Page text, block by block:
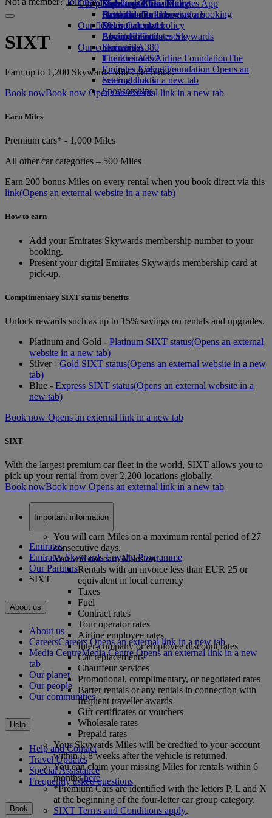
Economy Class dining
Drinks
Our fleet
Boeing 777
Emirates A380
Emirates A350
Emirates Executive
Seating charts
Emirates Official Store
Kids’ toys
Activities for kids
Our planet
Sustainability in operations
Environmental policy
Environmental reports
Our communities
The Emirates Airline FoundationThe
Emirates Airline Foundation Opens an
external link in a new tab
Sponsorships
Skywards Miles Mall
Skywards Rail
Miles Calculator
Log in to Emirates Skywards
Skywards+
Mobile and The Emirates App
Cancelling or changing a booking
Disrupted travel
About Emirates
SIXT
Earn up to 1,200 Skywards Miles per rental.
Book nowBook now Opens an external link in a new tab
Earn Miles
Premium cars* - 1,000 Miles
All other car categories – 500 Miles
Earn 200 bonus Miles on every rental when you book direct via this
link(Opens an external website in a new tab)
How to earn
Add your Emirates Skywards membership number to your
booking.
Present your digital Emirates Skywards membership card at
pick-up.
Complimentary SIXT status benefits
Unlock rewards such as up to 15% savings on rentals and upgrades.
Platinum and Gold - Platinum SIXT status(Opens an external
website in a new tab)
Silver - Gold SIXT status(Opens an external website in a new
tab)
Blue - Express SIXT status(Opens an external website in a
new tab)
Book now Opens an external link in a new tab
SIXT
With the largest premium car fleet in the world, SIXT allows you to
pick up your rental from over 2,200 locations globally.
Book nowBook now Opens an external link in a new tab
Important information
You will earn Miles on a maximum rental period of 27
consecutive days.
You will not earn Miles on:
Rentals with an invoice less than EUR 25 or
equivalent in local currency
Taxes
Fuel
Contract rates
Tour operator rates
Airline employee rates
Inter‑company or employee discount rates
Car replacements
Chauffeur services
Promotional, complimentary, or negotiated rates
Barter rentals or any rentals in connection with
frequent traveller awards
Gift certificates or vouchers
Wholesale rates
Prepaid rates
Your Skywards Miles will be credited to your account
within 6-8 weeks after the vehicle is returned.
You can claim your missing Miles for rentals within 6
monthshere.
*Premium Cars are identified with the letters P, L and X
at the beginning of the four-letter car group category.
SIXT Terms and Conditions apply.
Emirates
Emirates Skywards Loyalty Programme
Our Partners
SIXT
About us
About us
CareersCareers Opens an external link in a new tab
Media CentreMedia Centre Opens an external link in a new
tab
Our planet
Our people
Our communities
Help
Help and Contact
Travel Updates
Special Assistance
Frequently asked questions
Book